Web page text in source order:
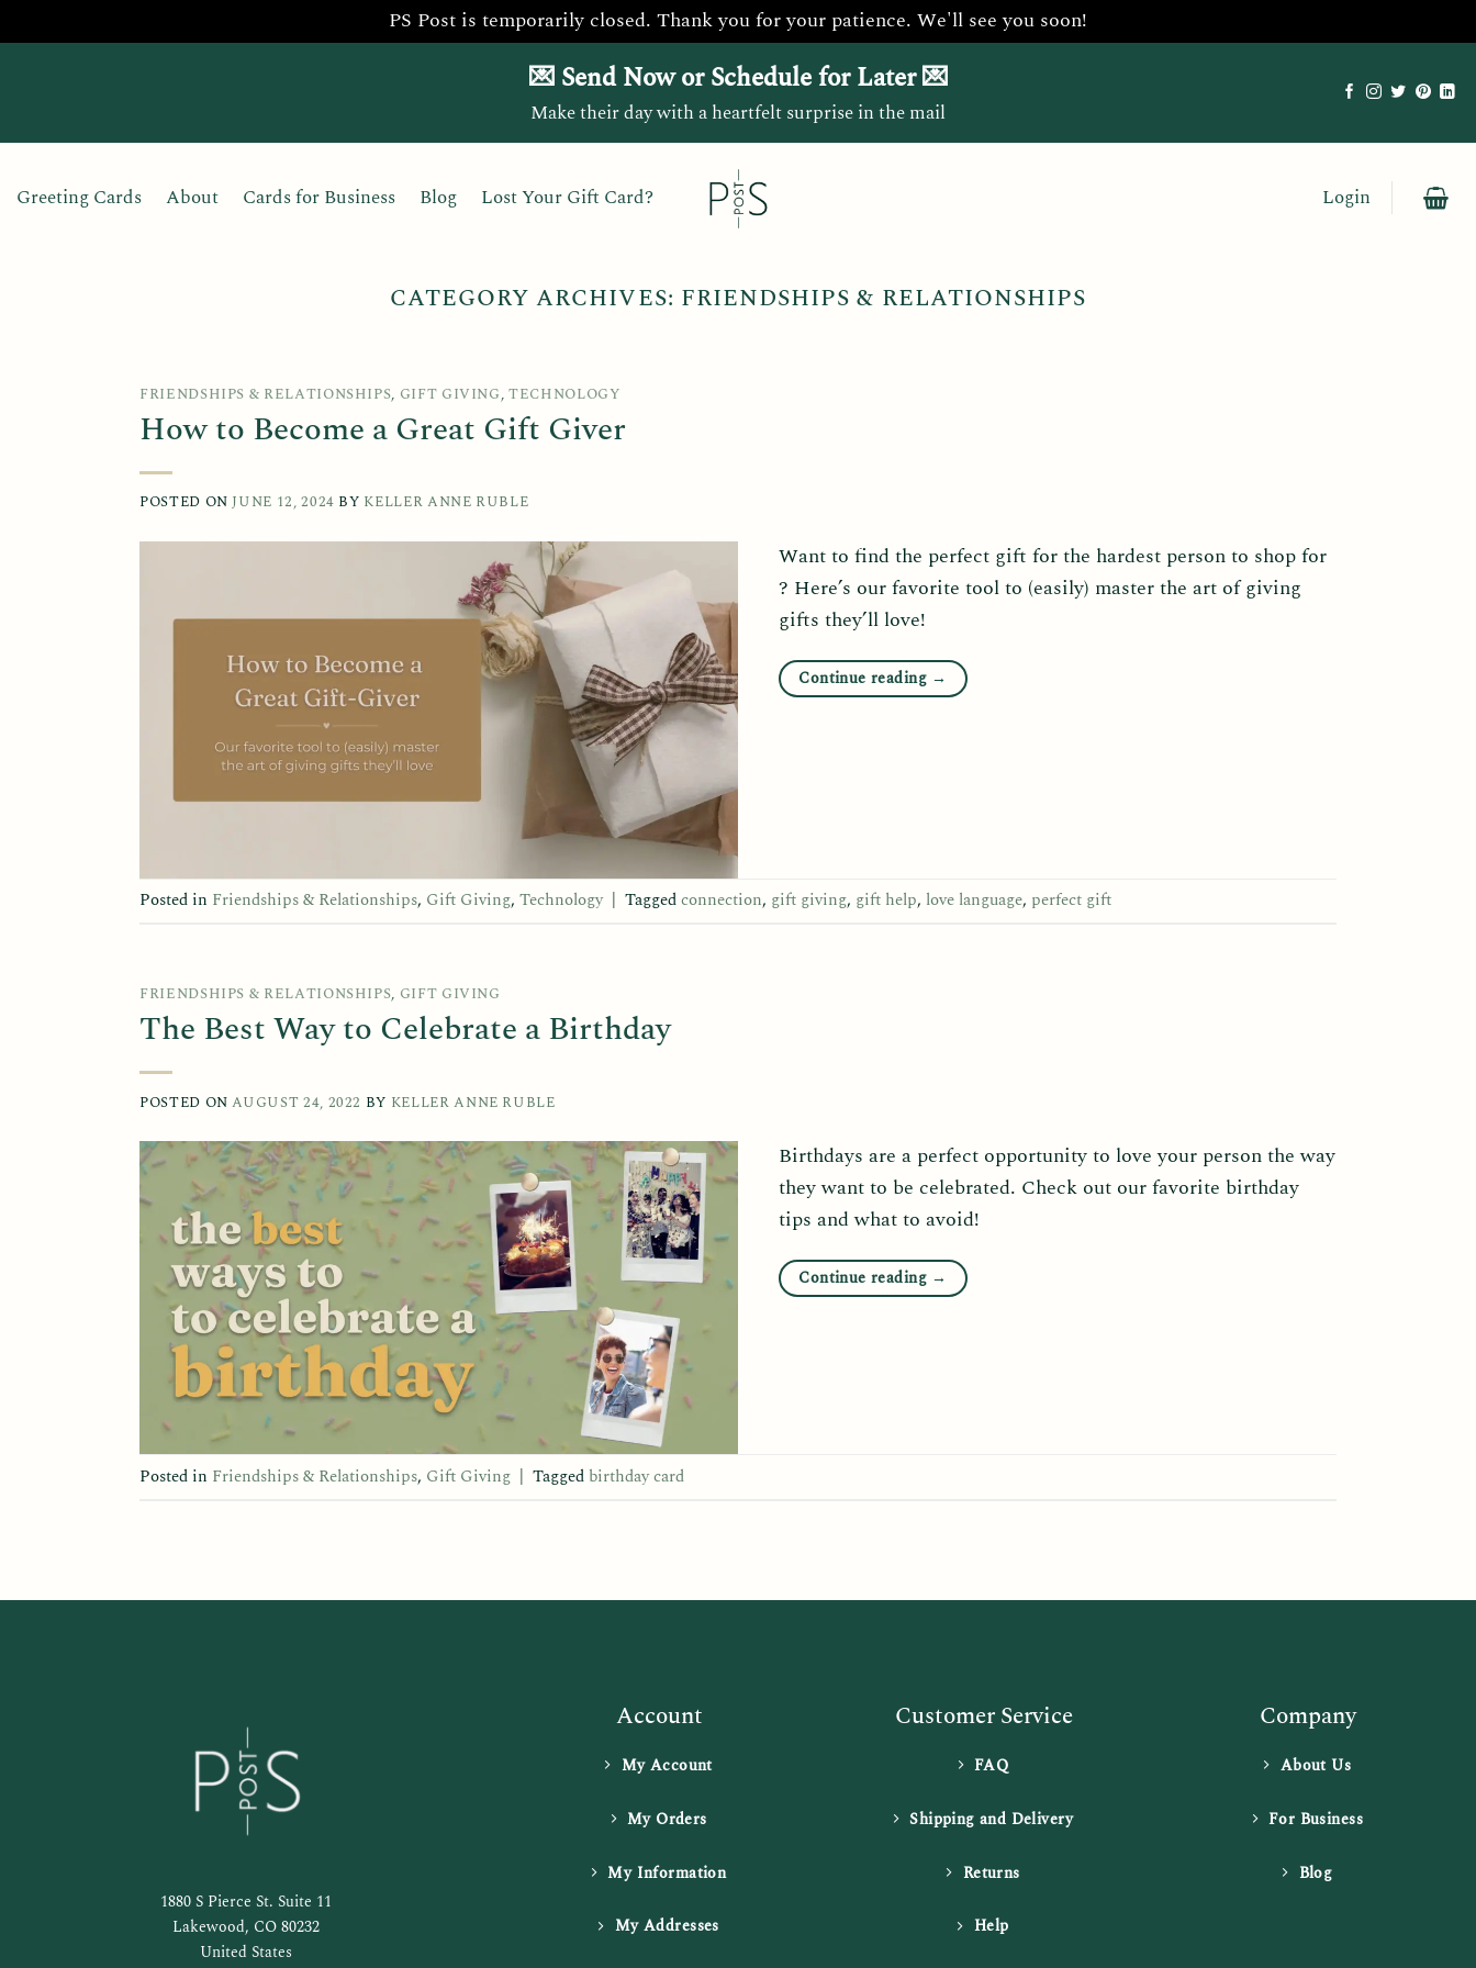
PS Post is temporarily closed. Thank you for your patience. We'll see you soon!
💌 Send Now or Schedule for Later 💌
Make their day with a heartfelt surprise in the mail
Greeting Cards About Cards for Business Blog Lost Your Gift Card? Login
CATEGORY ARCHIVES: FRIENDSHIPS & RELATIONSHIPS
FRIENDSHIPS & RELATIONSHIPS, GIFT GIVING,TECHNOLOGY
How to Become a Great Gift Giver
POSTED ONJUNE 12, 2024 BY KELLER ANNE RUBLE
Want to find the perfect gift for the hardest person to shop for
? Here’s our favorite tool to (easily) master the art of giving
gifts they’ll love!
Continue reading →
Posted in Friendships & Relationships, Gift Giving, Technology | Taggedconnection, gift giving, gift help, love language, perfect gift
FRIENDSHIPS & RELATIONSHIPS, GIFT GIVING
The Best Way to Celebrate a Birthday
POSTED ONAUGUST 24, 2022 BY KELLER ANNE RUBLE
Birthdays are a perfect opportunity to love your person the way
they want to be celebrated. Check out our favorite birthday
tips and what to avoid!
Continue reading →
Posted in Friendships & Relationships, Gift Giving | Tagged birthday card
1880 S Pierce St. Suite 11
Lakewood, CO 80232
United States
Account
My Account
My Orders
My Information
My Addresses
Customer Service
FAQ
Shipping and Delivery
Returns
Help
Company
About Us
For Business
Blog